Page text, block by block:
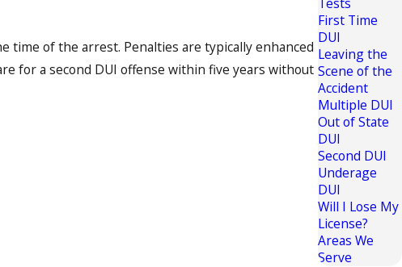
time of the arrest. Penalties are typically enhanced
for a second DUI offense within five years without
First Time
DUI
Leaving the
Scene of the
Accident
Multiple DUI
Out of State
DUI
Second DUI
Underage
DUI
Will I Lose My
License?
Areas We
Serve